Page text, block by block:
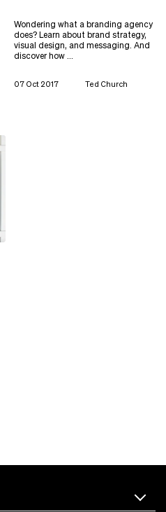
Wondering what a branding agency
does? Learn about brand strategy,
visual design, and messaging. And
discover how …
07 Oct 2017 Ted Church